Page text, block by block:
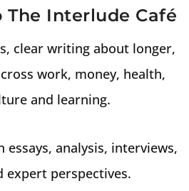
Interlude Café
clear writing about longer,
work, money, health,
and learning.
essays, analysis, interviews,
expert perspectives.